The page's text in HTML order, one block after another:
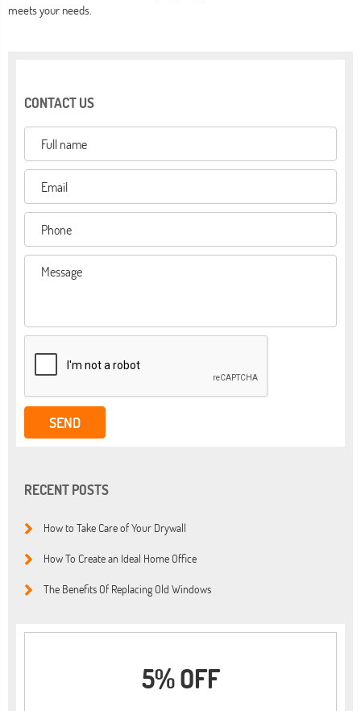
meets your needs.
CONTACT US
RECENT POSTS
How to Take Care of Your Drywall
How To Create an Ideal Home Office
The Benefits Of Replacing Old Windows
5% OFF